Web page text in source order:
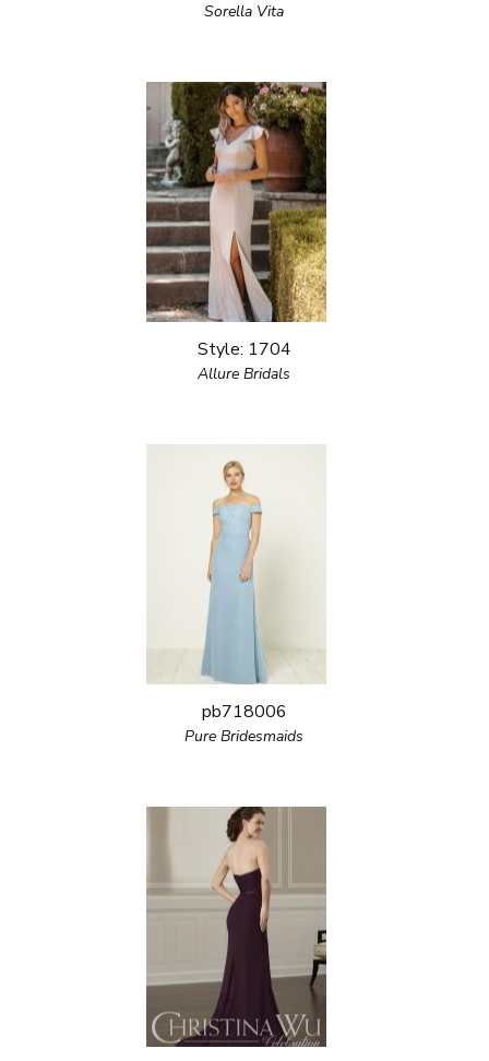
Sorella Vita
Style: 1704
Allure Bridals
pb718006
Pure Bridesmaids